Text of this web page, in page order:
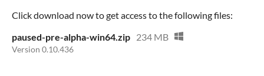
Click download now to get access to the following files:
paused-pre-alpha-win64.zip 234 MB
Version 0.10.436